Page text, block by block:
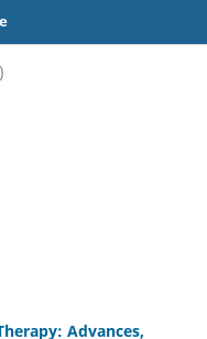
Advances,